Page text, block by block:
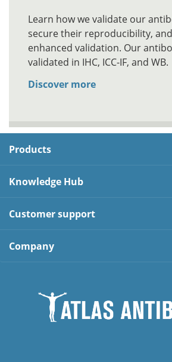
Learn how we validate our
secure their reproducibility,
enhanced validation. Our
validated in IHC, ICC-IF, and WB.
Discover more
Products
Knowledge Hub
Customer support
Company